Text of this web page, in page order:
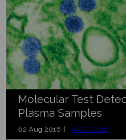
Molecular Test
Plasma Samples
02 Aug 2016 | AACC 2016